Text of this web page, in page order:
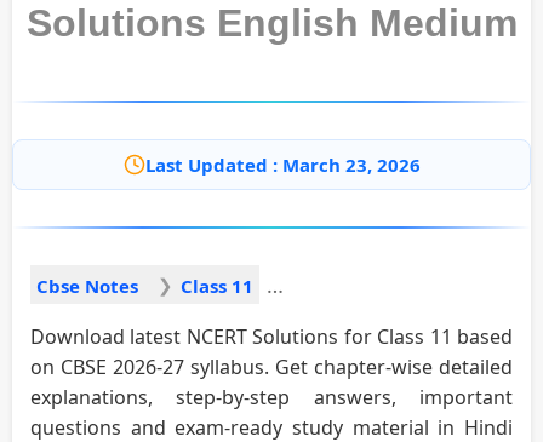
Solutions English Medium
Last Updated : March 23, 2026
Cbse Notes Class 11
Download latest NCERT Solutions for Class 11 based
on CBSE 2026-27 syllabus. Get chapter-wise detailed
explanations, step-by-step answers, important
questions and exam-ready study material in Hindi